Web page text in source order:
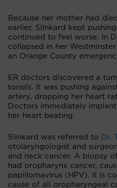
Because her mother had
earlier, Slinkard kept
continued to feel worse. In
collapsed in her
an Orange County
ER doctors discovered a
tonsils. It was pushing
artery, dropping her heart
Doctors immediately
her heart beating.
Slinkard was referred to Dr.
otolaryngologist and
and neck cancer. A biopsy
had oropharynx cancer,
papillomavirus (HPV). It is
cause of all oropharyngeal